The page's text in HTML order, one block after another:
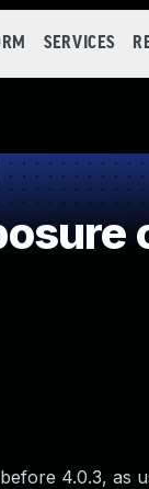
SERVICES
4.0.3, as